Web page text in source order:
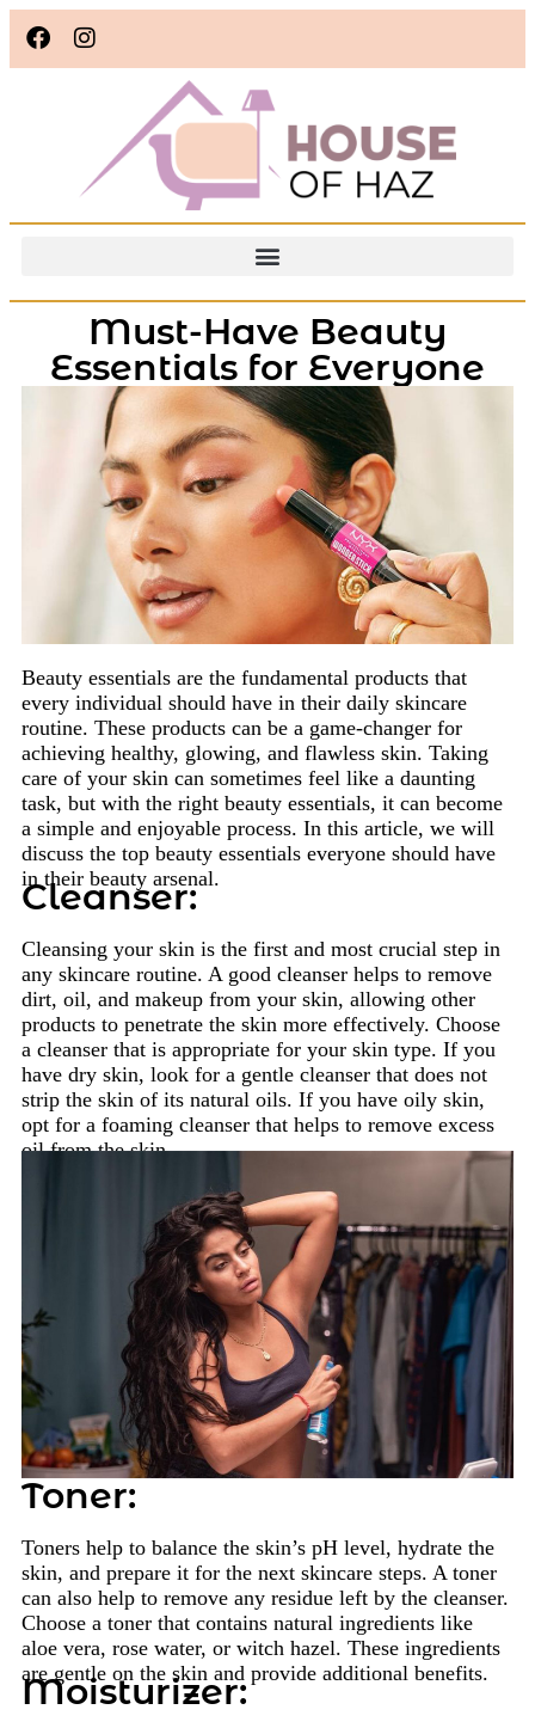
Must-Have Beauty
Essentials for Everyone
Beauty essentials are the fundamental products that
every individual should have in their daily skincare
routine. These products can be a game-changer for
achieving healthy, glowing, and flawless skin. Taking
care of your skin can sometimes feel like a daunting
task, but with the right beauty essentials, it can become
a simple and enjoyable process. In this article, we will
discuss the top beauty essentials everyone should have
in their beauty arsenal.
Cleanser:
Cleansing your skin is the first and most crucial step in
any skincare routine. A good cleanser helps to remove
dirt, oil, and makeup from your skin, allowing other
products to penetrate the skin more effectively. Choose
a cleanser that is appropriate for your skin type. If you
have dry skin, look for a gentle cleanser that does not
strip the skin of its natural oils. If you have oily skin,
opt for a foaming cleanser that helps to remove excess
oil from the skin.
Toner:
Toners help to balance the skin’s pH level, hydrate the
skin, and prepare it for the next skincare steps. A toner
can also help to remove any residue left by the cleanser.
Choose a toner that contains natural ingredients like
aloe vera, rose water, or witch hazel. These ingredients
are gentle on the skin and provide additional benefits.
Moisturizer: